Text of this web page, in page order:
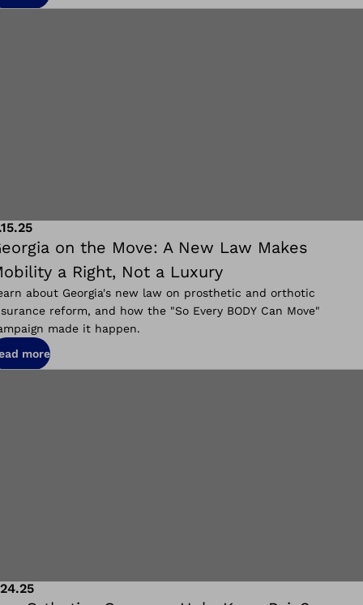
on the Move: A New Law Makes
a Right, Not a Luxury
about Georgia's new law on prosthetic and orthotic
reform, and how the "So Every BODY Can Move"
made it happen.
more